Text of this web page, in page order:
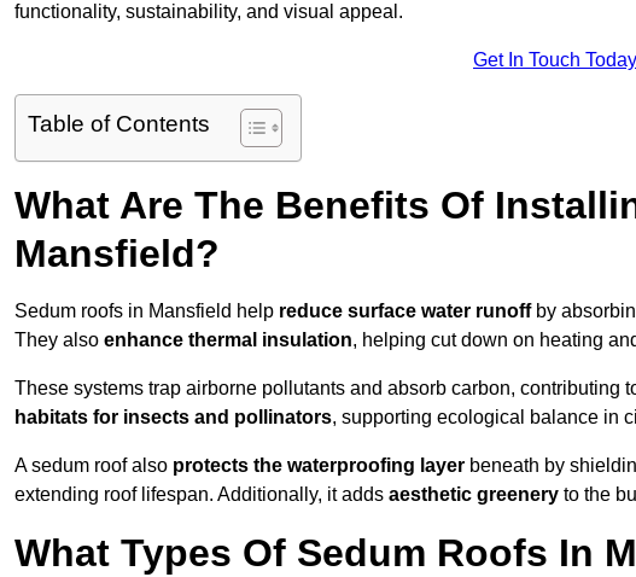
functionality, sustainability, and visual appeal.
Get In Touch Today
Table of Contents
What Are The Benefits Of
Mansfield?
Sedum roofs in Mansfield help reduce surface water runoffby
They also enhance thermal insulation, helping cut down on heating
These systems trap airborne pollutants and absorb carbon, contributing
habitats for insects and pollinators, supporting ecological balance in
A sedum roof also protects the waterproofing layer beneath by
extending roof lifespan. Additionally, it adds aesthetic greenery to the
What Types Of Sedum Roofs In